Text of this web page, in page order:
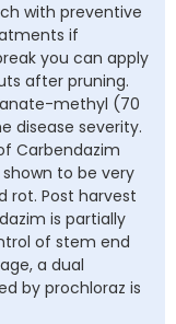
with preventive
if
you can apply
after pruning.
methyl (70
disease severity.
Carbendazim
to be very
Post harvest
is partially
of stem end
a dual
by prochloraz is